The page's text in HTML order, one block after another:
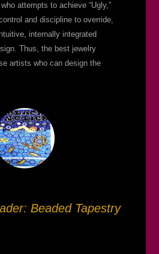
attempts to achieve “Ugly,”
and discipline to override,
internally integrated
Thus, the best jewelry
artists who can design the
Beaded Tapestry